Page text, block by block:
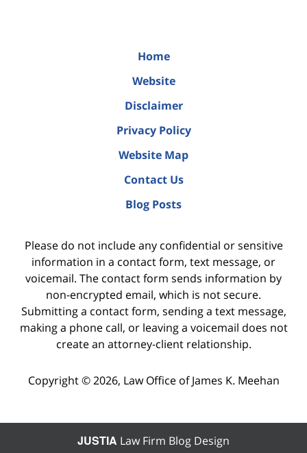
Home
Website
Disclaimer
Privacy Policy
Website Map
Contact Us
Blog Posts
Please do not include any confidential or sensitive
information in a contact form, text message, or
voicemail. The contact form sends information by
non-encrypted email, which is not secure.
Submitting a contact form, sending a text message,
making a phone call, or leaving a voicemail does not
create an attorney-client relationship.
Copyright © 2026, Law Office of James K. Meehan
JUSTIA Law Firm Blog Design